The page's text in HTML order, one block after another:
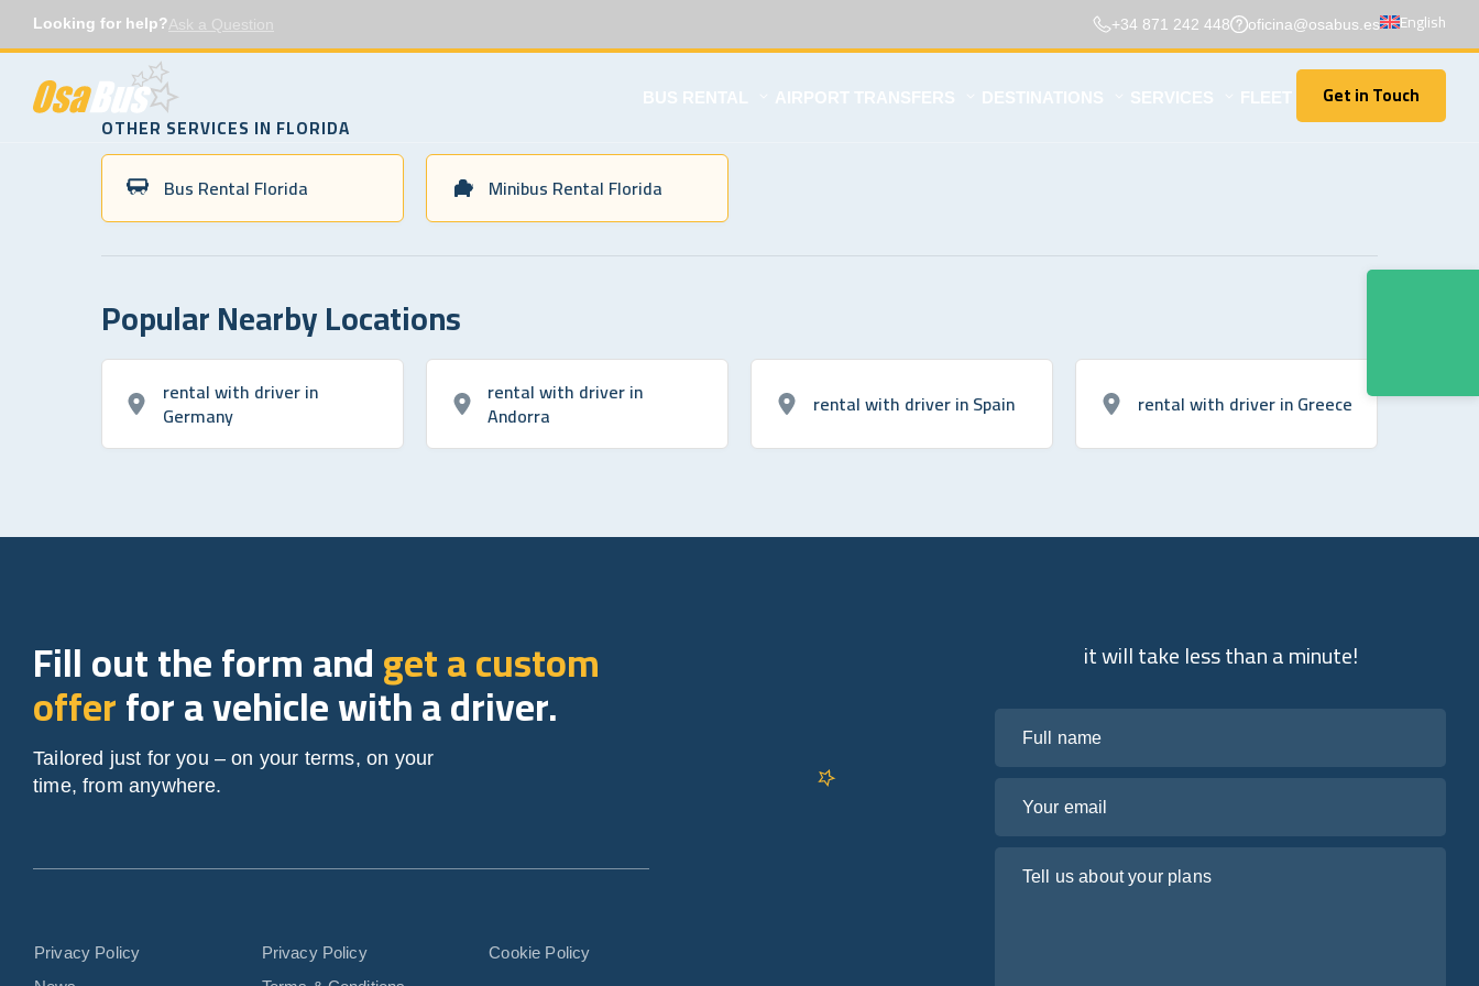
content
Looking for help?Ask a Question +34 871 242 448 oficina@osabus.es English
BUS RENTAL AIRPORT TRANSFERS DESTINATIONS SERVICES FLEET Get in Touch
Get in Touch
OTHER SERVICES IN FLORIDA
Bus Rental Florida Minibus Rental Florida
Popular Nearby Locations
rental with driver in
Germany
rental with driver in
Andorra rental with driver in Spain rental with driver in Greece
Fill out the form andget a custom
offerfor a vehicle with a driver.
Tailored just for you – on your terms, on your
time, from anywhere.
Privacy Policy
Privacy Policy
Cookie Policy
it will take less than a minute!